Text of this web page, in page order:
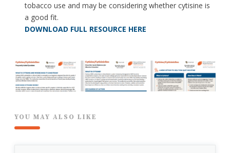
tobacco use and may be considering whether cytisine is
a good fit.
DOWNLOAD FULL RESOURCE HERE
YOU MAY ALSO LIKE